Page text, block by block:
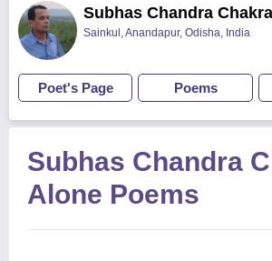
Subhas Chandra Chakra
Sainkul, Anandapur, Odisha, India
Poet's Page Poems
Subhas Chandra
Alone Poems